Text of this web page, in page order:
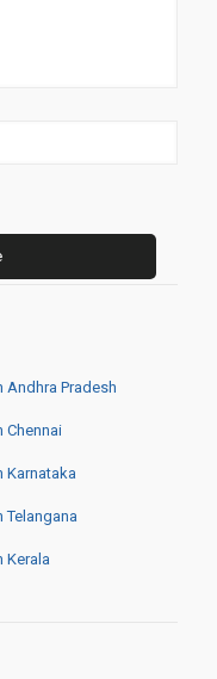
Andhra Pradesh
Chennai
Karnataka
Telangana
Kerala